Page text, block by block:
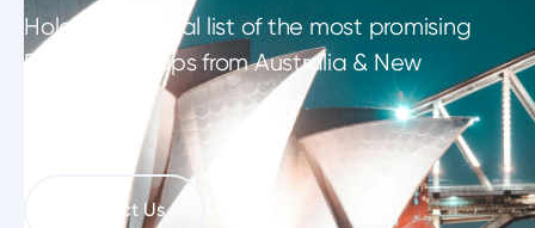
HolonIQ's annual list of the most promising
EdTech startups from Australia & New
Contact Us